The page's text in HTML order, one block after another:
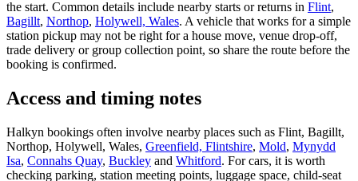
the start. Common details include nearby starts or returns in Flint,
Bagillt, Northop, Holywell, Wales. A vehicle that works for a simple
station pickup may not be right for a house move, venue drop-off,
trade delivery or group collection point, so share the route before the
booking is confirmed.
Access and timing notes
Halkyn bookings often involve nearby places such as Flint, Bagillt,
Northop, Holywell, Wales, Greenfield, Flintshire, Mold, Mynydd
Isa, Connahs Quay, Buckley and Whitford. For cars, it is worth
checking parking, station meeting points, luggage space, child-seat